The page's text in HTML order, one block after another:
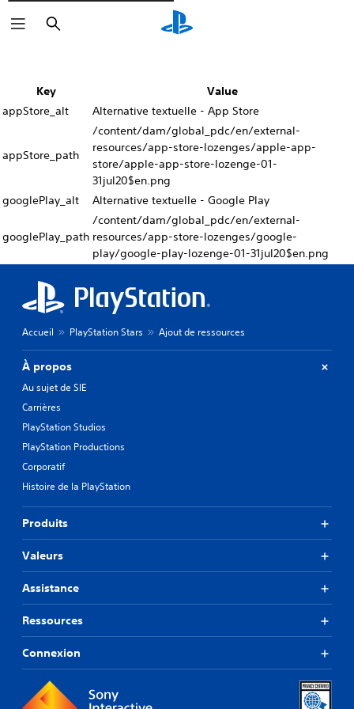
Rechercher
Key
Value
appStore_alt
Alternative textuelle - App Store
appStore_path
/content/dam/global_pdc/en/external-
resources/app-store-lozenges/apple-app-
store/apple-app-store-lozenge-01-
31jul20$en.png
googlePlay_alt
Alternative textuelle - Google Play
googlePlay_path
/content/dam/global_pdc/en/external-
resources/app-store-lozenges/google-
play/google-play-lozenge-01-31jul20$en.png
Accueil PlayStation Stars Ajout de ressources
À propos
Au sujet de SIE
Carrières
PlayStation Studios
PlayStation Productions
Corporatif
Histoire de la PlayStation
Produits
Valeurs
Assistance
Ressources
Connexion